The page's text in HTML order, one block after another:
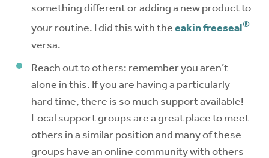
something different or adding a new product to
your routine. I did this with theeakin freeseal®
versa.
Reach out to others: remember you aren’t
alone in this. If you are having a particularly
hard time, there is so much support available!
Local support groups are a great place to meet
others in a similar position and many of these
groups have an online community with others